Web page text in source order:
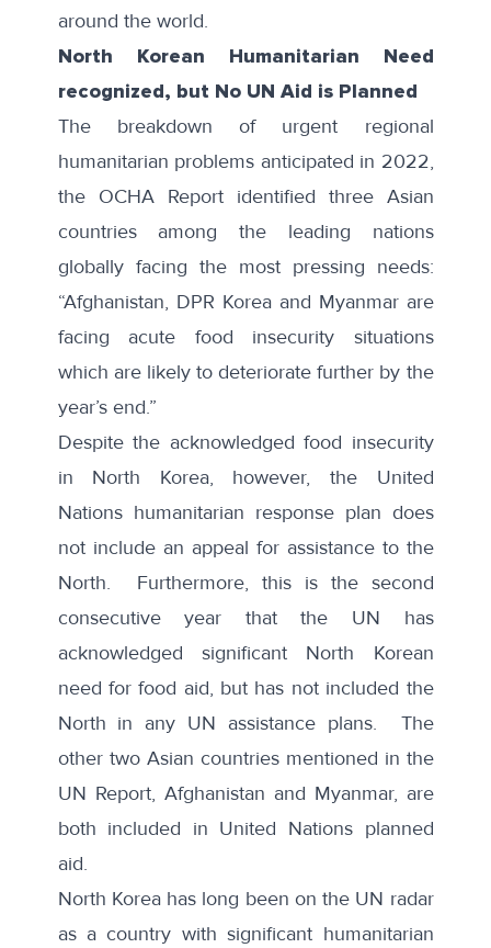
around the world.
North Korean Humanitarian Need
recognized, but No UN Aid is Planned
The breakdown of urgent regional
humanitarian problems anticipated in 2022,
the OCHA Report identified three Asian
countries among the leading nations
globally facing the most pressing needs:
“Afghanistan, DPR Korea and Myanmar are
facing acute food insecurity situations
which are likely to deteriorate further by the
year’s end.”
Despite the acknowledged food insecurity
in North Korea, however, the United
Nations humanitarian response plan does
not include an appeal for assistance to the
North. Furthermore, this is the second
consecutive year that the UN has
acknowledged significant North Korean
need for food aid, but has not included the
North in any UN assistance plans. The
other two Asian countries mentioned in the
UN Report, Afghanistan and Myanmar, are
both included in United Nations planned
aid.
North Korea has long been on the UN radar
as a country with significant humanitarian